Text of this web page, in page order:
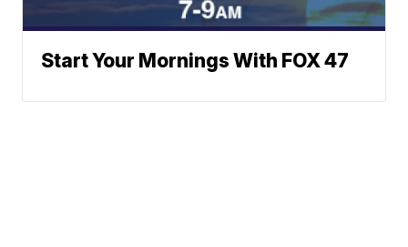
Start Your Mornings With FOX 47